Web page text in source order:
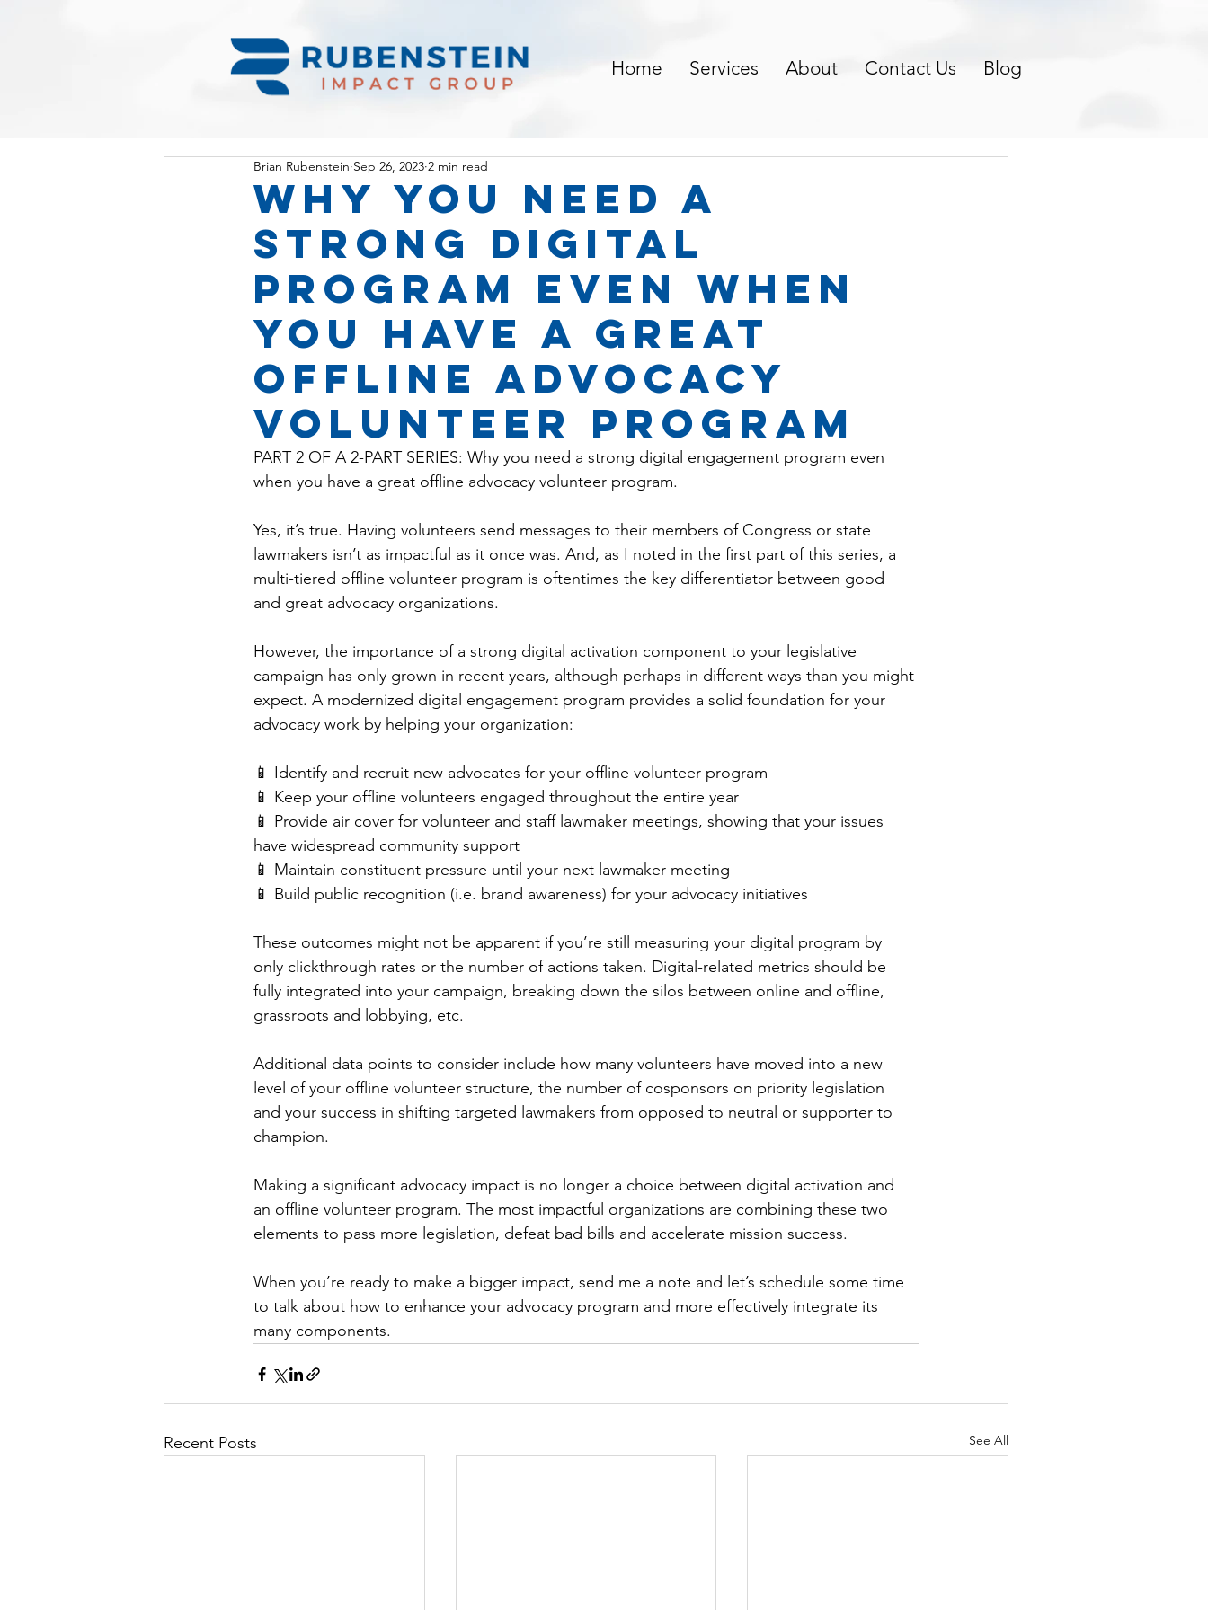
Home Services About Contact Us Blog
Why you need a
strong digital
program EVEN when
you have a great
OFFline advocacy
volunteER PROGRam
Brian Rubenstein Sep 26, 2023 2 min read
PART 2 OF A 2-PART SERIES: Why you need a strong digital engagement program even
when you have a great offline advocacy volunteer program.
Yes, it’s true. Having volunteers send messages to their members of Congress or state
lawmakers isn’t as impactful as it once was. And, as I noted in the first part of this series, a
multi-tiered offline volunteer program is oftentimes the key differentiator between good
and great advocacy organizations.
However, the importance of a strong digital activation component to your legislative
campaign has only grown in recent years, although perhaps in different ways than you might
expect. A modernized digital engagement program provides a solid foundation for your
advocacy work by helping your organization:
📱 Identify and recruit new advocates for your offline volunteer program
📱 Keep your offline volunteers engaged throughout the entire year
📱 Provide air cover for volunteer and staff lawmaker meetings, showing that your issues
have widespread community support
📱 Maintain constituent pressure until your next lawmaker meeting
📱 Build public recognition (i.e. brand awareness) for your advocacy initiatives
These outcomes might not be apparent if you’re still measuring your digital program by
only clickthrough rates or the number of actions taken. Digital-related metrics should be
fully integrated into your campaign, breaking down the silos between online and offline,
grassroots and lobbying, etc.
Additional data points to consider include how many volunteers have moved into a new
level of your offline volunteer structure, the number of cosponsors on priority legislation
and your success in shifting targeted lawmakers from opposed to neutral or supporter to
champion.
Making a significant advocacy impact is no longer a choice between digital activation and
an offline volunteer program. The most impactful organizations are combining these two
elements to pass more legislation, defeat bad bills and accelerate mission success.
When you’re ready to make a bigger impact, send me a note and let’s schedule some time
to talk about how to enhance your advocacy program and more effectively integrate its
many components.
Recent Posts See All